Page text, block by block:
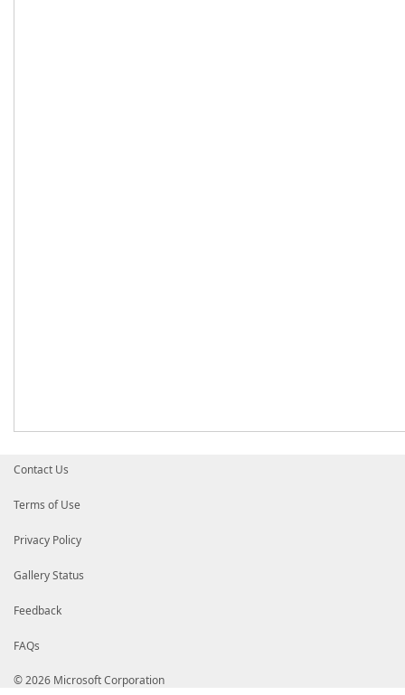
Contact Us
Terms of Use
Privacy Policy
Gallery Status
Feedback
FAQs
© 2026 Microsoft Corporation